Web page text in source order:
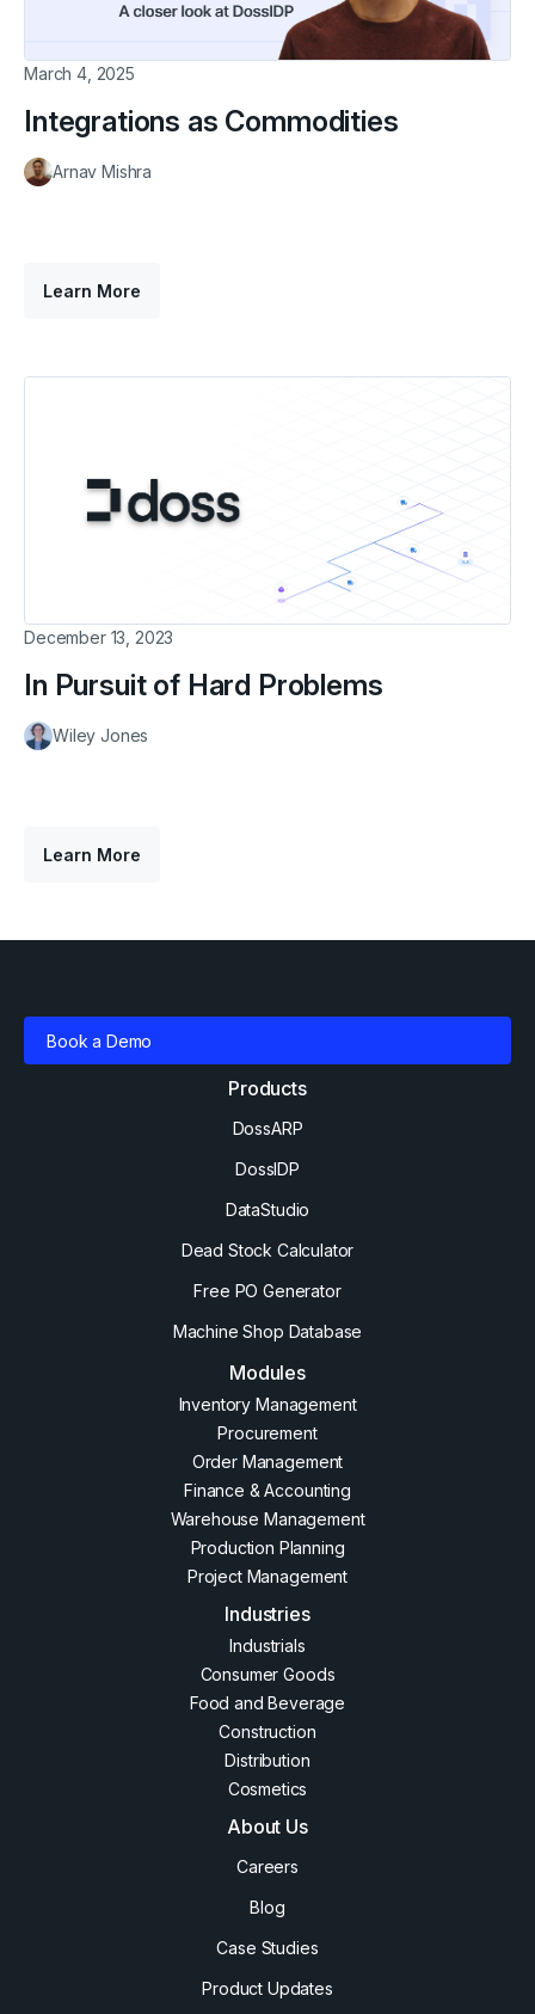
March 4, 2025
Integrations as Commodities
Arnav Mishra
Learn More
December 13, 2023
In Pursuit of Hard Problems
Wiley Jones
Learn More
Book a Demo
Products
DossARP
DossIDP
DataStudio
Dead Stock Calculator
Free PO Generator
Machine Shop Database
Modules
Inventory Management
Procurement
Order Management
Finance & Accounting
Warehouse Management
Production Planning
Project Management
Industries
Industrials
Consumer Goods
Food and Beverage
Construction
Distribution
Cosmetics
About Us
Careers
Blog
Case Studies
Product Updates